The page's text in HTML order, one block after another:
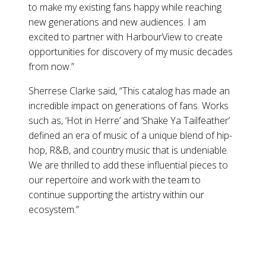
to make my existing fans happy while reaching
new generations and new audiences. I am
excited to partner with HarbourView to create
opportunities for discovery of my music decades
from now.”
Sherrese Clarke said, “This catalog has made an
incredible impact on generations of fans. Works
such as, ‘Hot in Herre’ and ‘Shake Ya Tailfeather’
defined an era of music of a unique blend of hip-
hop, R&B, and country music that is undeniable.
We are thrilled to add these influential pieces to
our repertoire and work with the team to
continue supporting the artistry within our
ecosystem.”